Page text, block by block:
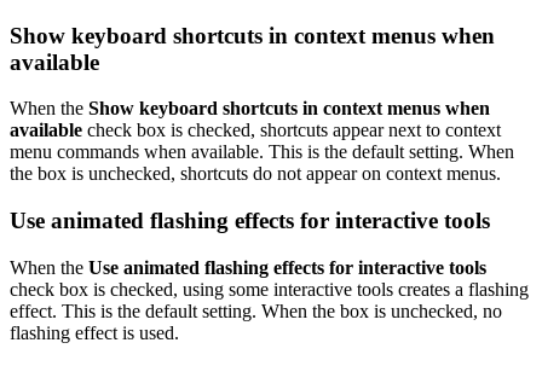
Show keyboard shortcuts in context menus when
available
When the Show keyboard shortcuts in context menus when
available check box is checked, shortcuts appear next to context
menu commands when available. This is the default setting. When
the box is unchecked, shortcuts do not appear on context menus.
Use animated flashing effects for interactive tools
When the Use animated flashing effects for interactive tools
check box is checked, using some interactive tools creates a flashing
effect. This is the default setting. When the box is unchecked, no
flashing effect is used.